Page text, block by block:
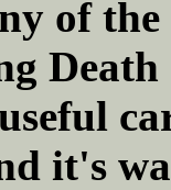
of
Death
it's